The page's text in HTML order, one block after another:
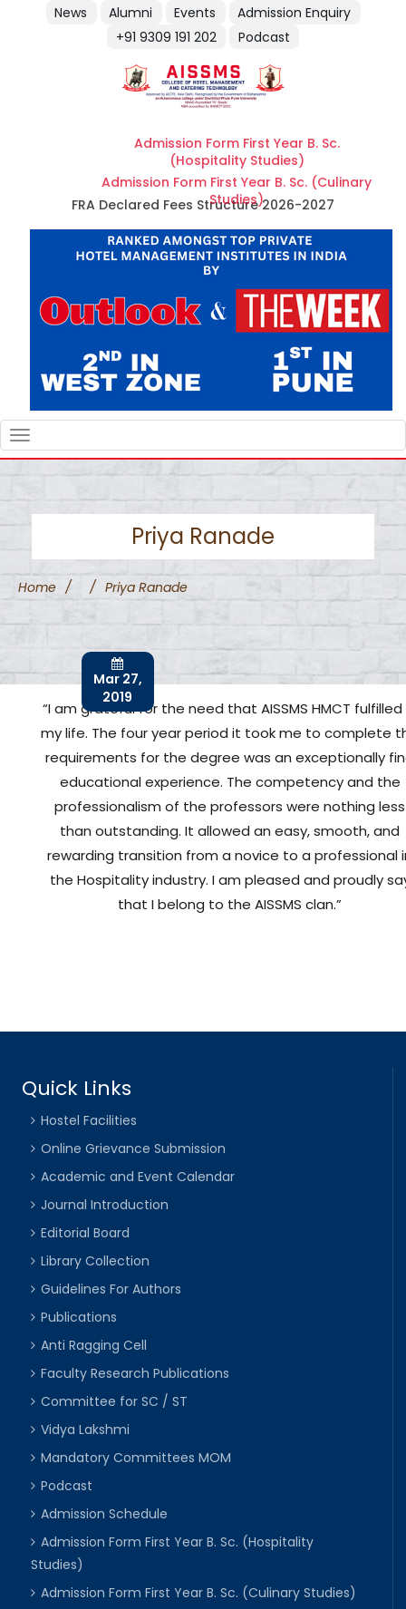
News Alumni Events
Admission Enquiry
+91 9309 191 202
Podcast
Admission Form First Year B. Sc.
(Hospitality Studies)
Admission Form First Year B. Sc. (Culinary
Studies)
FRA Declared Fees Structure 2026-2027
NAVIGATION
Mar 27,
2019
Priya Ranade
Home / / Priya Ranade
“I am grateful for the need that AISSMS HMCT fulfilled
my life. The four year period it took me to complete
requirements for the degree was an exceptionally
educational experience. The competency and the
professionalism of the professors were nothing less
than outstanding. It allowed an easy, smooth, and
rewarding transition from a novice to a professional
the Hospitality industry. I am pleased and proudly
that I belong to the AISSMS clan.”
Quick Links
Hostel Facilities
Online Grievance Submission
Academic and Event Calendar
Journal Introduction
Editorial Board
Library Collection
Guidelines For Authors
Publications
Anti Ragging Cell
Faculty Research Publications
Committee for SC / ST
Vidya Lakshmi
Mandatory Committees MOM
Podcast
Admission Schedule
Admission Form First Year B. Sc. (Hospitality
Studies)
Admission Form First Year B. Sc. (Culinary Studies)